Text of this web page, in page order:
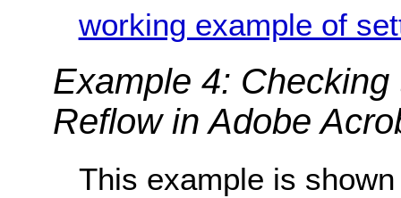
working example of
Example 4:
Reflow in Adobe
This example is